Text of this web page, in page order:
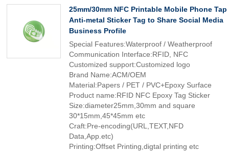
25mm/30mm NFC Printable Mobile Phone Tap
Anti-metal Sticker Tag to Share Social Media
Business Profile
Special Features:Waterproof / Weatherproof
Communication Interface:RFID, NFC
Customized support:Customized logo
Brand Name:ACM/OEM
Material:Papers / PET / PVC+Epoxy Surface
Product name:RFID NFC Epoxy Tag Sticker
Size:diameter25mm,30mm and square
30*15mm,45*45mm etc
Craft:Pre-encoding(URL,TEXT,NFD
Data,App.etc)
Printing:Offset Printing,digtal printing etc